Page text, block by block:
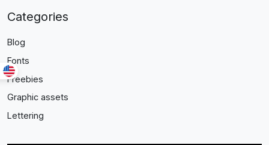
Categories
Blog
Fonts
Freebies
Graphic assets
Lettering